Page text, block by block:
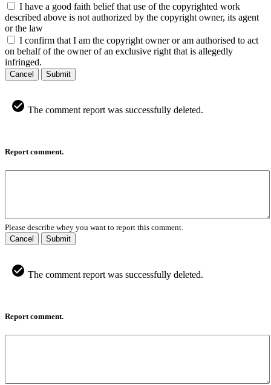
I have a good faith belief that use of the copyrighted work
described above is not authorized by the copyright owner, its agent
or the law
I confirm that I am the copyright owner or am authorised to act
on behalf of the owner of an exclusive right that is allegedly
infringed.
Cancel Submit
The comment report was successfully deleted.
Report comment.
Please describe whey you want to report this comment.
Cancel
Submit
The comment report was successfully deleted.
Report comment.